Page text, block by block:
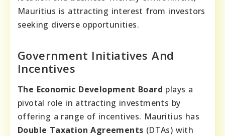
Mauritius is attracting interest from investors
seeking diverse opportunities.
Government Initiatives And
Incentives
The Economic Development Board plays a
pivotal role in attracting investments by
offering a range of incentives. Mauritius has
Double Taxation Agreements (DTAs) with